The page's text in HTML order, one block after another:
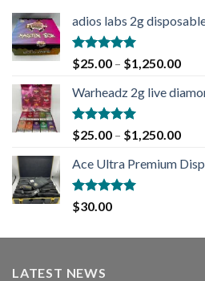
adios labs 2g
Rated5.00
out of 5
$25.00 – $1,250.00
Warheadz 2g live
Rated5.00
out of 5
$25.00 – $1,250.00
Ace Ultra Premium
Rated5.00
out of 5
$30.00
LATEST NEWS